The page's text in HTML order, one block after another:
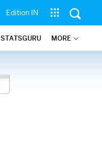
Edition IN
STATSGURU MORE